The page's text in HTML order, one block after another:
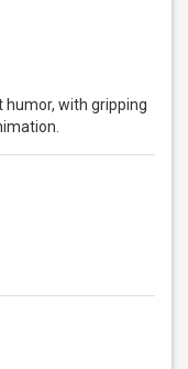
humor, with gripping